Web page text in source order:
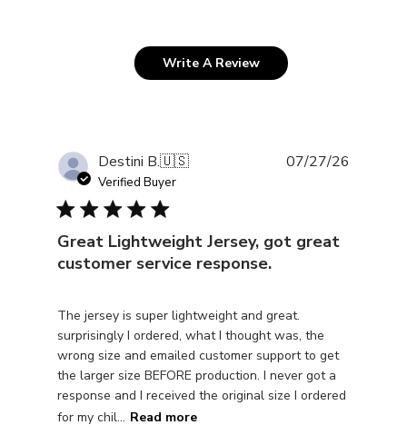
Write A Review
Destini B.🇺🇸
Verified Buyer
Great Lightweight Jersey, got great
customer service response.
The jersey is super lightweight and great.
surprisingly I ordered, what I thought was, the
wrong size and emailed customer support to get
the larger size BEFORE production. I never got a
response and I received the original size I ordered
for my chil... Read more
07/27/26